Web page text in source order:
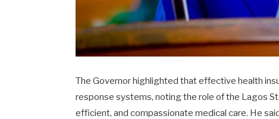
The Governor highlighted that effective health
response systems, noting the role of the Lagos
efficient, and compassionate medical care. He